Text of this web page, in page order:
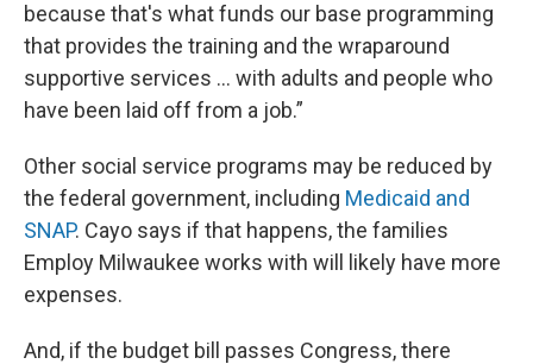
because that's what funds our base programming
that provides the training and the wraparound
supportive services ... with adults and people who
have been laid off from a job.”
Other social service programs may be reduced by
the federal government, including Medicaid and
SNAP. Cayo says if that happens, the families
Employ Milwaukee works with will likely have more
expenses.
And, if the budget bill passes Congress, there